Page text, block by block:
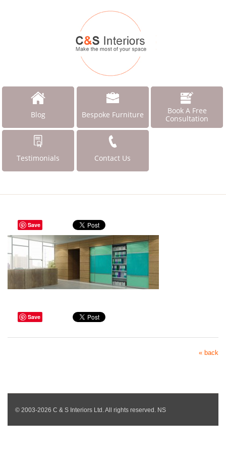
Blog Bespoke Furniture
Book A Free
Consultation
Testimonials Contact Us
Save
Save
« back
© 2003-2026 C & S Interiors Ltd. All rights reserved. NS